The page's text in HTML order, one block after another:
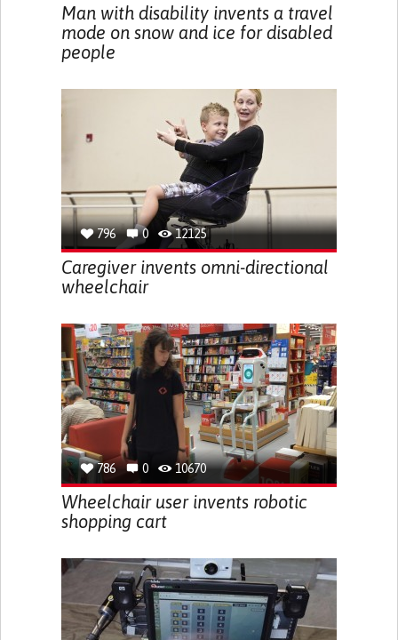
Man with disability invents a travel
mode on snow and ice for disabled
people
796 0 12125
Caregiver invents omni-directional
wheelchair
786 0 10670
Wheelchair user invents robotic
shopping cart